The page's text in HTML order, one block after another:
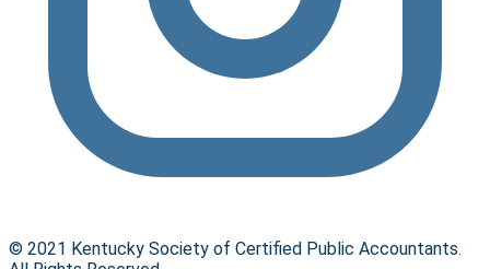
© 2021 Kentucky Society of Certified Public Accountants.